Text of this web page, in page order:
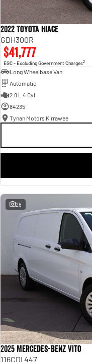
2022 Toyota Hiace
GDH300R
$41,777
EGC - Excluding Government Charges2
Long Wheelbase Van
Automatic
2.8 L 4 Cyl
84235
Tynan Motors Kirrawee
28
2025 Mercedes-Benz Vito
116CDI 447